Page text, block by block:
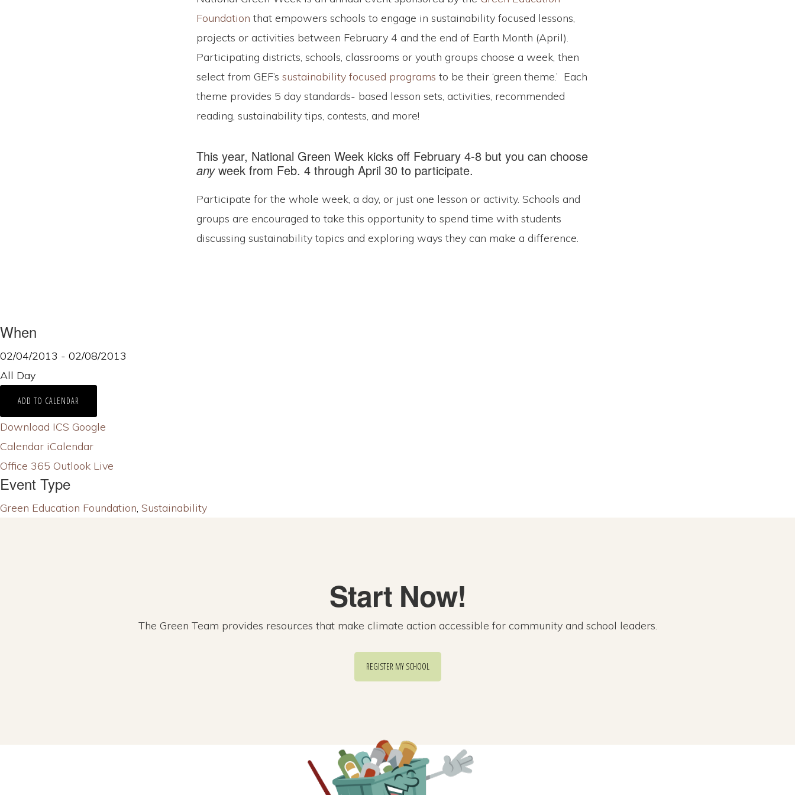
Foundation that empowers schools to engage in sustainability focused lessons,
projects or activities between February 4 and the end of Earth Month (April).
Participating districts, schools, classrooms or youth groups choose a week, then
select from GEF’s sustainability focused programs to be their ‘green theme.’ Each
theme provides 5 day standards- based lesson sets, activities, recommended
reading, sustainability tips, contests, and more!
This year, National Green Week kicks off February 4-8 but you can choose
anyweek from Feb. 4 through April 30 to participate.
Participate for the whole week, a day, or just one lesson or activity. Schools and
groups are encouraged to take this opportunity to spend time with students
discussing sustainability topics and exploring ways they can make a difference.
When
02/04/2013 - 02/08/2013
All Day
ADD TO CALENDAR
Download ICS Google
Calendar iCalendar
Office 365 Outlook Live
Event Type
Green Education Foundation, Sustainability
Start Now!
The Green Team provides resources that make climate action accessible for community and school leaders.
REGISTER MY SCHOOL